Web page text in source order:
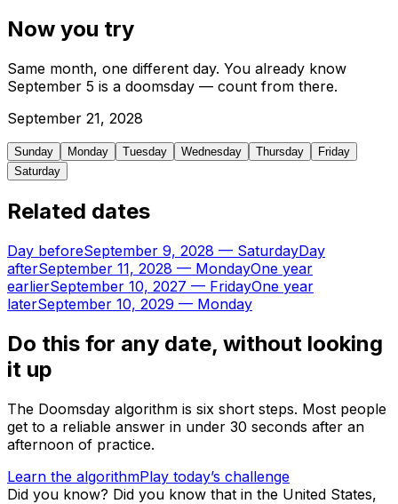
Now you try
Same month, one different day. You already know
September 5 is a doomsday — count from there.
September 21, 2028
Sunday Monday Tuesday Wednesday Thursday
Friday
Saturday
Related dates
Day beforeSeptember 9, 2028 — SaturdayDay
afterSeptember 11, 2028 — MondayOne year
earlierSeptember 10, 2027 — FridayOne year
laterSeptember 10, 2029 — Monday
Do this for any date, without looking
it up
The Doomsday algorithm is six short steps. Most people
get to a reliable answer in under 30 seconds after an
afternoon of practice.
Learn the algorithmPlay today’s challenge
Did you know? Did you know that in the United States,